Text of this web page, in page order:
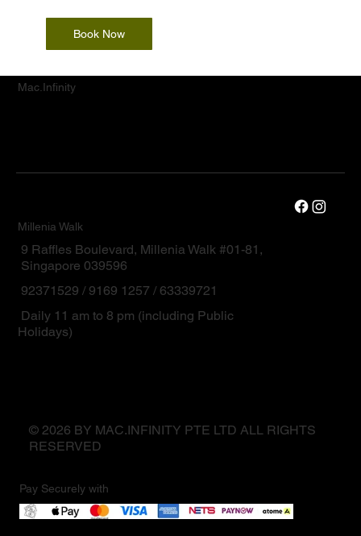
Book Now
Mac.Infinity
Millenia Walk
9 Raffles Boulevard, Millenia Walk #01-81,
Singapore 039596
92371529 / 9169 1257 / 63339721
Daily 11 am to 8 pm (including Public
Holidays)
© 2026 BY MAC.INFINITY PTE LTD ALL RIGHTS
RESERVED
Pay Securely with